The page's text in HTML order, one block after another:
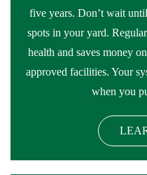
five years. Don’t wait
spots in your yard.
health and saves money
approved facilities. Your
when you